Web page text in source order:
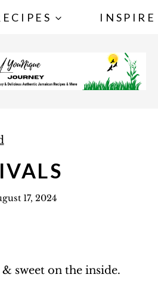
INSPIRE
17, 2024
sweet on the inside.